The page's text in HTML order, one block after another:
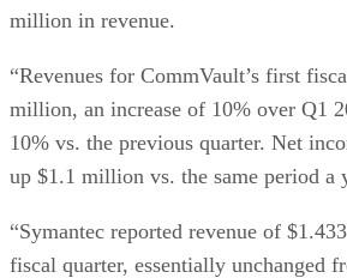
million in revenue.
“Revenues for CommVault’s first
million, an increase of 10% over Q1
10% vs. the previous quarter. Net
up $1.1 million vs. the same period a
“Symantec reported revenue of
fiscal quarter, essentially unchanged